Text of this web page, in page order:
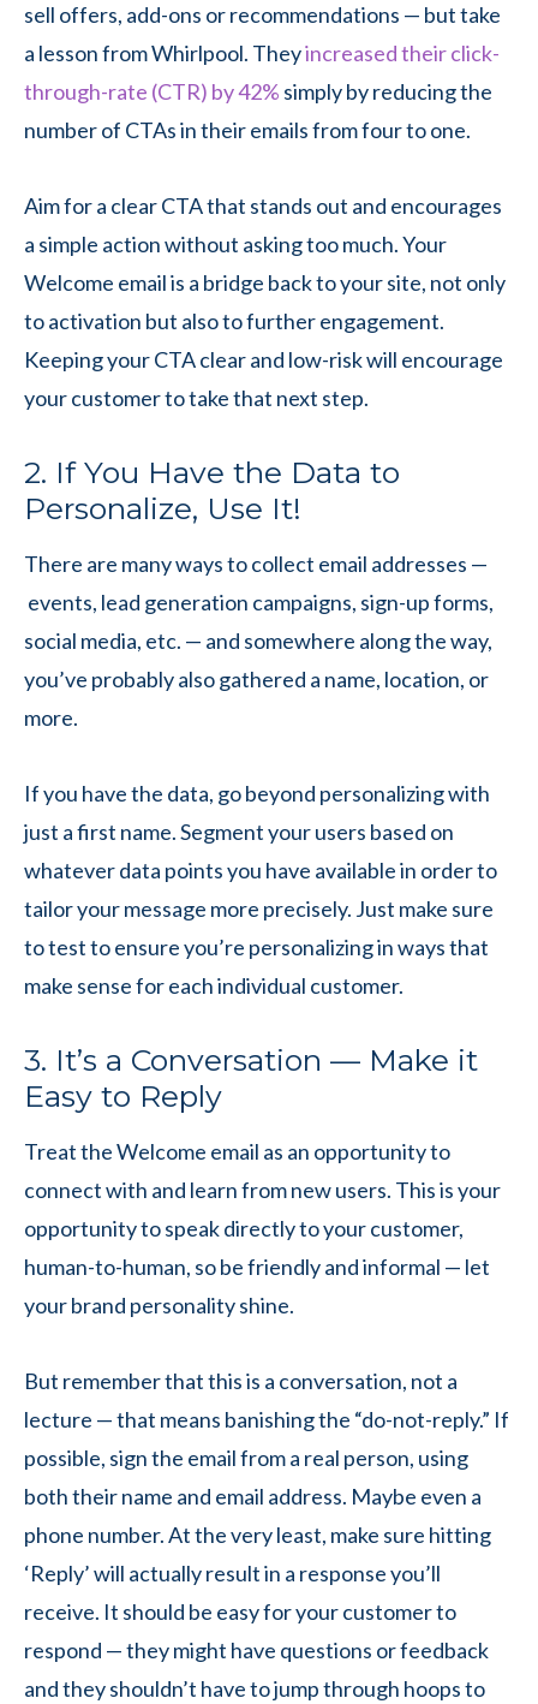
sell offers, add-ons or recommendations — but take
a lesson from Whirlpool. Theyincreased their click-
through-rate (CTR) by 42% simply by reducing the
number of CTAs in their emails from four to one.
Aim for a clear CTA that stands out and encourages
a simple action without asking too much. Your
Welcome email is a bridge back to your site, not only
to activation but also to further engagement.
Keeping your CTA clear and low-risk will encourage
your customer to take that next step.
2. If You Have the Data to
Personalize, Use It!
There are many ways to collect email addresses —
events, lead generation campaigns, sign-up forms,
social media, etc. — and somewhere along the way,
you’ve probably also gathered a name, location, or
more.
If you have the data, go beyond personalizing with
just a first name. Segment your users based on
whatever data points you have available in order to
tailor your message more precisely. Just make sure
to test to ensure you’re personalizing in ways that
make sense for each individual customer.
3. It’s a Conversation — Make it
Easy to Reply
Treat the Welcome email as an opportunity to
connect with and learn from new users. This is your
opportunity to speak directly to your customer,
human-to-human, so be friendly and informal — let
your brand personality shine.
But remember that this is a conversation, not a
lecture — that means banishing the “do-not-reply.” If
possible, sign the email from a real person, using
both their name and email address. Maybe even a
phone number. At the very least, make sure hitting
‘Reply’ will actually result in a response you’ll
receive. It should be easy for your customer to
respond — they might have questions or feedback
and they shouldn’t have to jump through hoops to